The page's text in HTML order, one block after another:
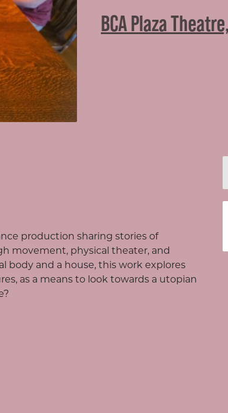
BCA Plaza
production sharing stories of
movement, physical theater, and
body and a house, this work explores
as a means to look towards a utopian